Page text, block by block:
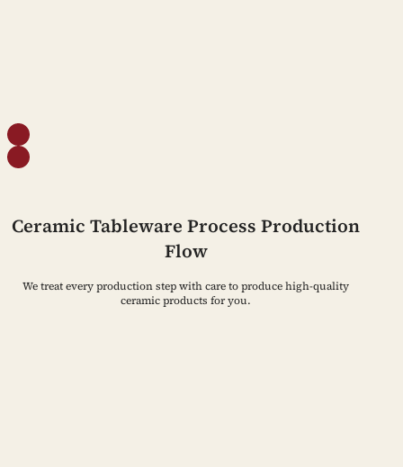
Ceramic Tableware Process Production
Flow
We treat every production step with care to produce high-quality
ceramic products for you.